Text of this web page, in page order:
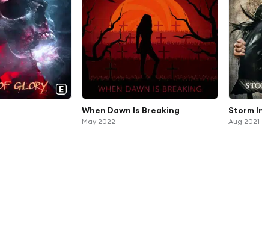
When Dawn Is Breaking
May 2022
Storm
Aug 2021